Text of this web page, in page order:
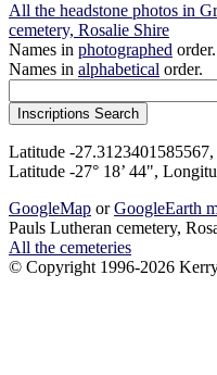
All the headstone photos in
cemetery, Rosalie Shire
Names in photographed order.
Names in alphabetical order.
Latitude -
Latitude -27° 18’ 44",
GoogleMap orGoogleEarth
Pauls Lutheran cemetery,
All the cemeteries
© Copyright 1996-2026